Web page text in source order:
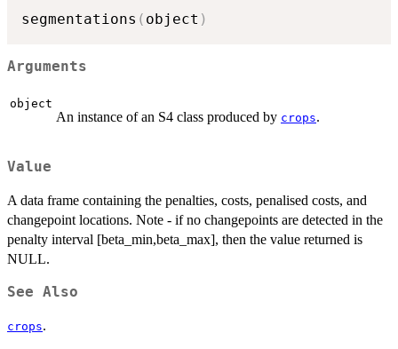
segmentations ( object )
Arguments
object
An instance of an S4 class produced by crops.
Value
A data frame containing the penalties, costs, penalised costs, and
changepoint locations. Note - if no changepoints are detected in the
penalty interval [beta_min,beta_max], then the value returned is
NULL.
See Also
crops.